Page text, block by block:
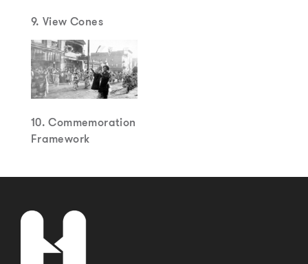
9. View Cones
10. Commemoration
Framework